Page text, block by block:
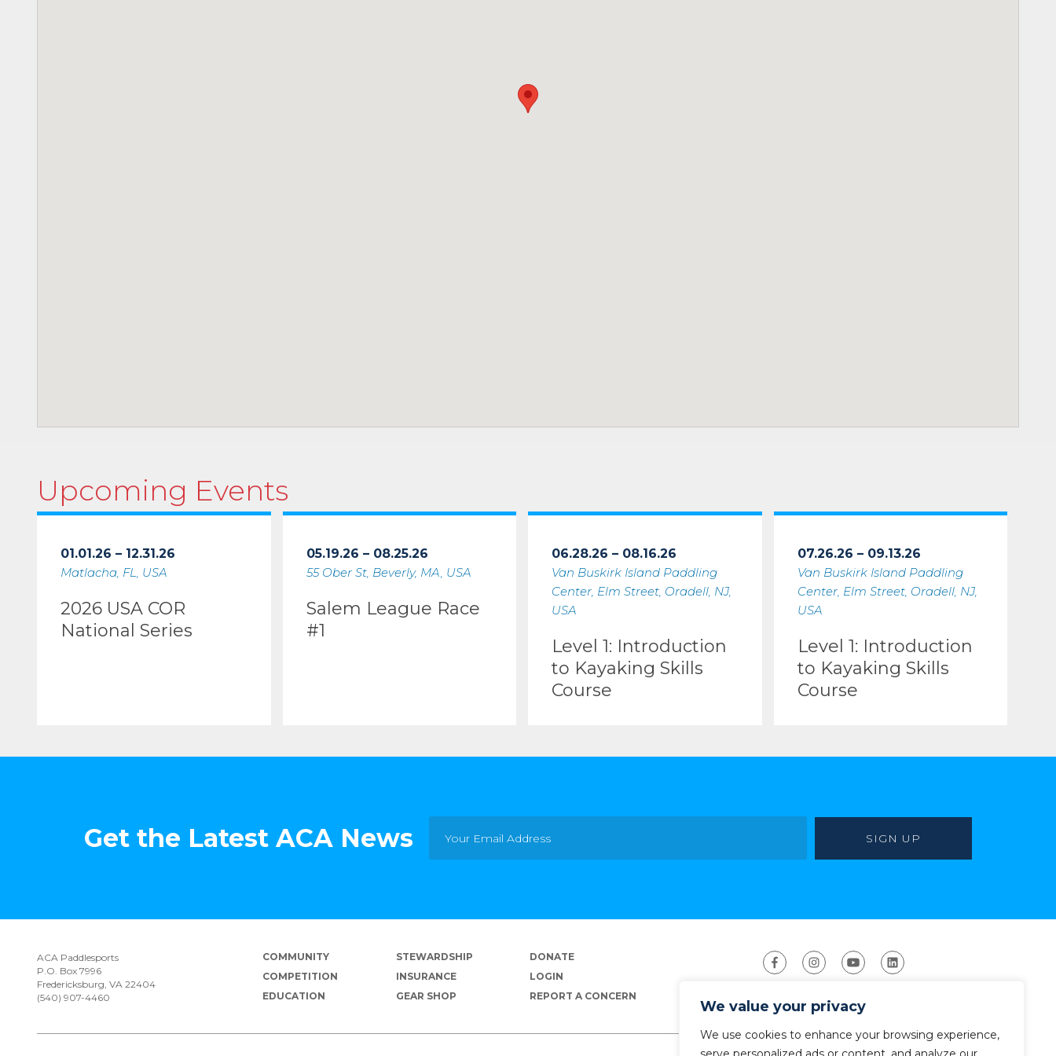
We value your privacy
We use cookies to enhance your browsing experience,
Upcoming Events
01.01.26 – 12.31.26
Matlacha, FL, USA
2026 USA COR
National Series
05.19.26 – 08.25.26
55 Ober St, Beverly, MA, USA
Salem League Race
#1
06.28.26 – 08.16.26
Van Buskirk Island Paddling
Center, Elm Street, Oradell, NJ,
USA
Level 1: Introduction
to Kayaking Skills
Course
07.26.26 – 09.13.26
Van Buskirk Island Paddling
Center, Elm Street, Oradell, NJ,
USA
Level 1: Introduction
to Kayaking Skills
Course
Get the Latest ACA News
ACA Paddlesports
P.O. Box 7996
Fredericksburg, VA 22404
(540) 907-4460
COMMUNITY
COMPETITION
EDUCATION
STEWARDSHIP
INSURANCE
GEAR SHOP
DONATE
LOGIN
REPORT A CONCERN